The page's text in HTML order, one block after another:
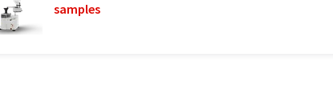
samples